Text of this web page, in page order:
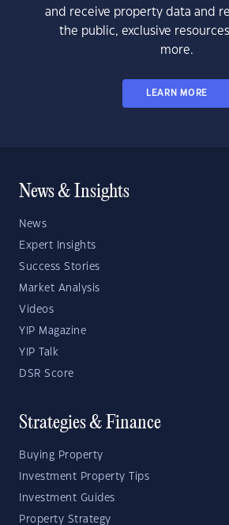
and receive property data and
the public, exclusive
more.
LEARN MORE
News & Insights
News
Expert Insights
Success Stories
Market Analysis
Videos
YIP Magazine
YIP Talk
DSR Score
Strategies & Finance
Buying Property
Investment Property Tips
Investment Guides
Property Strategy